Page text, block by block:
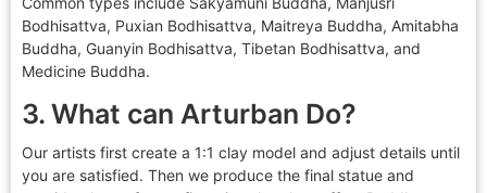
Bodhisattva, Puxian Bodhisattva, Maitreya Buddha, Amitabha
Buddha, Guanyin Bodhisattva, Tibetan Bodhisattva, and
Medicine Buddha.
3. What can Arturban Do?
Our artists first create a 1:1 clay model and adjust details until
you are satisfied. Then we produce the final statue and